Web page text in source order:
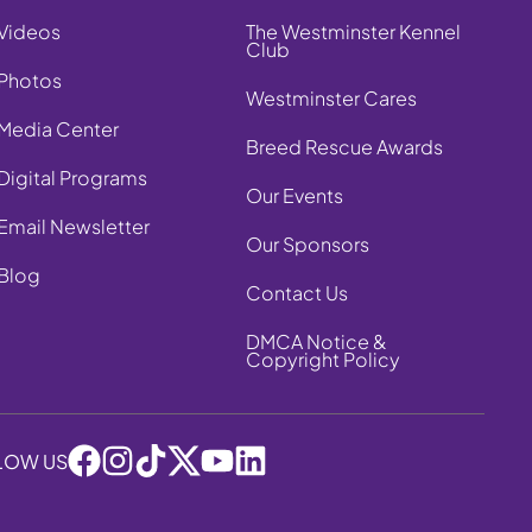
Center
Programs
Newsletter
The Westminster Kennel
Club
Westminster Cares
Breed Rescue Awards
Our Events
Our Sponsors
Contact Us
DMCA Notice &
Copyright Policy
US